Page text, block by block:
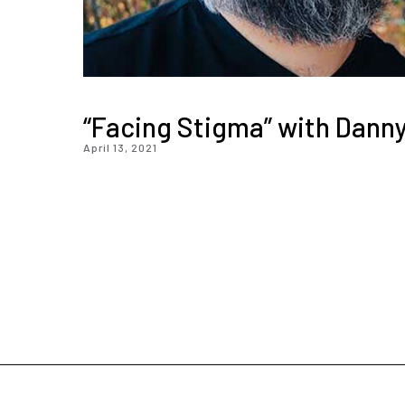
“Facing Stigma” with
April 13, 2021